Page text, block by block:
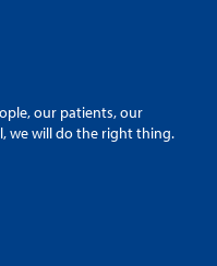
our patients, our
we will do the right thing.